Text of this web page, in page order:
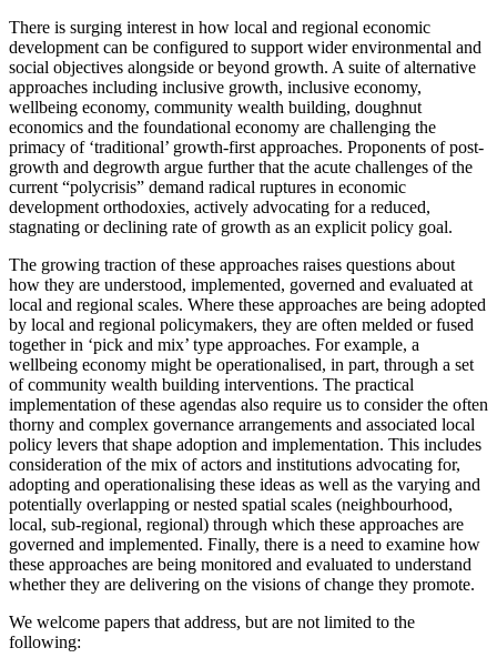
There is surging interest in how local and regional economic
development can be configured to support wider environmental and
social objectives alongside or beyond growth. A suite of alternative
approaches including inclusive growth, inclusive economy,
wellbeing economy, community wealth building, doughnut
economics and the foundational economy are challenging the
primacy of ‘traditional’ growth-first approaches. Proponents of post-
growth and degrowth argue further that the acute challenges of the
current “polycrisis” demand radical ruptures in economic
development orthodoxies, actively advocating for a reduced,
stagnating or declining rate of growth as an explicit policy goal.
The growing traction of these approaches raises questions about
how they are understood, implemented, governed and evaluated at
local and regional scales. Where these approaches are being adopted
by local and regional policymakers, they are often melded or fused
together in ‘pick and mix’ type approaches. For example, a
wellbeing economy might be operationalised, in part, through a set
of community wealth building interventions. The practical
implementation of these agendas also require us to consider the often
thorny and complex governance arrangements and associated local
policy levers that shape adoption and implementation. This includes
consideration of the mix of actors and institutions advocating for,
adopting and operationalising these ideas as well as the varying and
potentially overlapping or nested spatial scales (neighbourhood,
local, sub-regional, regional) through which these approaches are
governed and implemented. Finally, there is a need to examine how
these approaches are being monitored and evaluated to understand
whether they are delivering on the visions of change they promote.
We welcome papers that address, but are not limited to the
following: